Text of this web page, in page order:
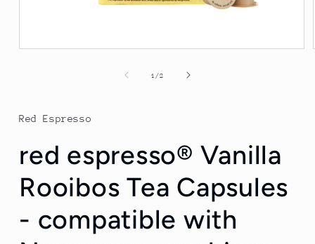
1 /of
2
Red Espresso
red espresso® Vanilla
Rooibos Tea Capsules
- compatible with